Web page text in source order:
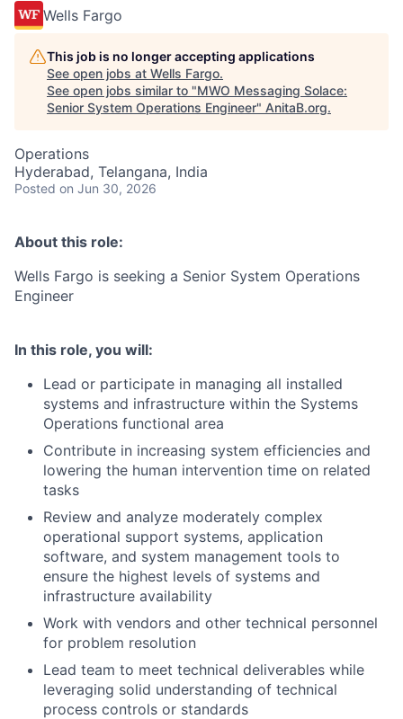
Wells Fargo
This job is no longer accepting applications
See open jobs at Wells Fargo.
See open jobs similar to "MWO Messaging Solace:
Senior System Operations Engineer" AnitaB.org.
Operations
Hyderabad, Telangana, India
Posted on Jun 30, 2026
About this role:
Wells Fargo is seeking a Senior System Operations
Engineer
In this role, you will:
Lead or participate in managing all installed
systems and infrastructure within the Systems
Operations functional area
Contribute in increasing system efficiencies and
lowering the human intervention time on related
tasks
Review and analyze moderately complex
operational support systems, application
software, and system management tools to
ensure the highest levels of systems and
infrastructure availability
Work with vendors and other technical personnel
for problem resolution
Lead team to meet technical deliverables while
leveraging solid understanding of technical
process controls or standards